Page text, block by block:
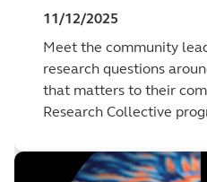
11/12/2025
Meet the community
research questions
that matters to their
Research Collective